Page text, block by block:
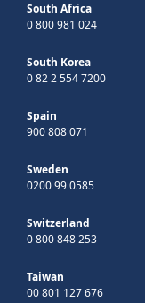
South Africa
0 800 981 024
South Korea
0 82 2 554 7200
Spain
900 808 071
Sweden
0200 99 0585
Switzerland
0 800 848 253
Taiwan
00 801 127 676